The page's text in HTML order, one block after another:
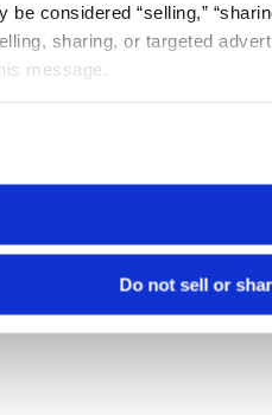
considered “selling,”
sharing, or targeted
message.
Do not sell or